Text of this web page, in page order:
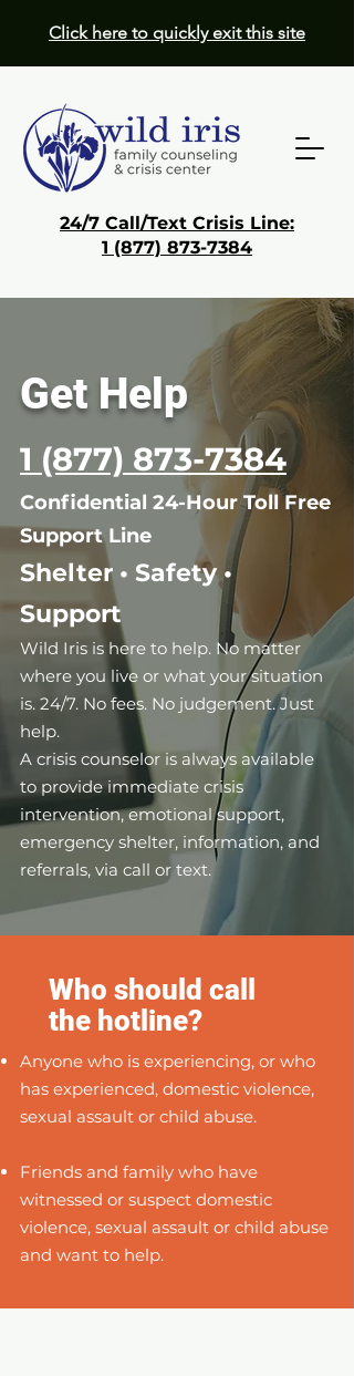
24/7 Call/Text Crisis Line:
1 (877) 873-7384
Get Help
Click here to quickly exit this site
Get Help
1 (877) 873-7384
Confidential 24-Hour Toll Free
Support Line
Shelter • Safety •
Support
Wild Iris is here to help. No matter
where you live or what your situation
is. 24/7. No fees. No judgement. Just
help.
A crisis counselor is always available
to provide immediate crisis
intervention, emotional support,
emergency shelter, information, and
referrals, via call or text.
Who should call
the hotline?
Anyone who is experiencing, or who
has experienced, domestic violence,
sexual assault or child abuse.
Friends and family who have
witnessed or suspect domestic
violence, sexual assault or child abuse
and want to help.